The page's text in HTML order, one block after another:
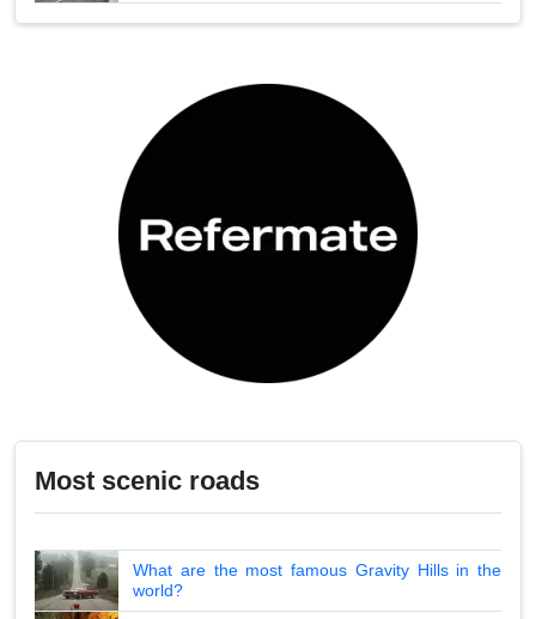
Most scenic roads
What are the most famous Gravity Hills in the
world?